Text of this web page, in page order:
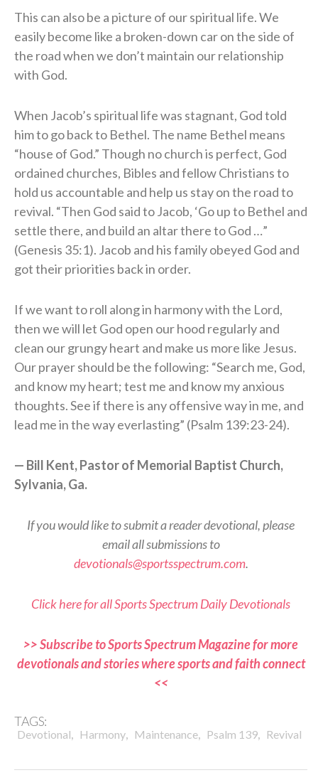
This can also be a picture of our spiritual life. We
easily become like a broken-down car on the side of
the road when we don’t maintain our relationship
with God.
When Jacob’s spiritual life was stagnant, God told
him to go back to Bethel. The name Bethel means
“house of God.” Though no church is perfect, God
ordained churches, Bibles and fellow Christians to
hold us accountable and help us stay on the road to
revival. “Then God said to Jacob, ‘Go up to Bethel and
settle there, and build an altar there to God …”
(Genesis 35:1). Jacob and his family obeyed God and
got their priorities back in order.
If we want to roll along in harmony with the Lord,
then we will let God open our hood regularly and
clean our grungy heart and make us more like Jesus.
Our prayer should be the following: “Search me, God,
and know my heart; test me and know my anxious
thoughts. See if there is any offensive way in me, and
lead me in the way everlasting” (Psalm 139:23-24).
— Bill Kent, Pastor of Memorial Baptist Church,
Sylvania, Ga.
If you would like to submit a reader devotional, please
email all submissions to
devotionals@sportsspectrum.com.
Click here for all Sports Spectrum Daily Devotionals
>> Subscribe to Sports Spectrum Magazine for more
devotionals and stories where sports and faith connect
<<
TAGS:
Devotional, Harmony, Maintenance, Psalm 139, Revival